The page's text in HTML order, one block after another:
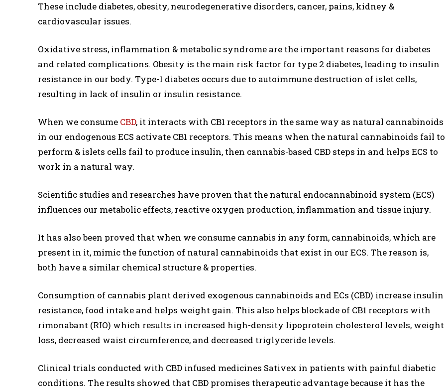
These include diabetes, obesity, neurodegenerative disorders, cancer, pains, kidney &
cardiovascular issues.
Oxidative stress, inflammation & metabolic syndrome are the important reasons for diabetes
and related complications. Obesity is the main risk factor for type 2 diabetes, leading to insulin
resistance in our body. Type-1 diabetes occurs due to autoimmune destruction of islet cells,
resulting in lack of insulin or insulin resistance.
When we consume CBD, it interacts with CB1 receptors in the same way as natural cannabinoids
in our endogenous ECS activate CB1 receptors. This means when the natural cannabinoids fail to
perform & islets cells fail to produce insulin, then cannabis-based CBD steps in and helps ECS to
work in a natural way.
Scientific studies and researches have proven that the natural endocannabinoid system (ECS)
influences our metabolic effects, reactive oxygen production, inflammation and tissue injury.
It has also been proved that when we consume cannabis in any form, cannabinoids, which are
present in it, mimic the function of natural cannabinoids that exist in our ECS. The reason is,
both have a similar chemical structure & properties.
Consumption of cannabis plant derived exogenous cannabinoids and ECs (CBD) increase insulin
resistance, food intake and helps weight gain. This also helps blockade of CB1 receptors with
rimonabant (RIO) which results in increased high-density lipoprotein cholesterol levels, weight
loss, decreased waist circumference, and decreased triglyceride levels.
Clinical trials conducted with CBD infused medicines Sativex in patients with painful diabetic
conditions. The results showed that CBD promises therapeutic advantage because it has the